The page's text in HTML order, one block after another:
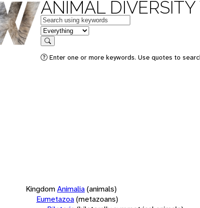
ANIMAL
Keywords
in feature
Search
Enter one or more keywords. Use quotes to
KingdomAnimalia(animals)
Eumetazoa(metazoans)